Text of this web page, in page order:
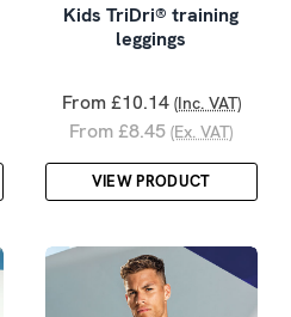
Kids TriDri® training
leggings
From £10.14 (Inc. VAT)
From £8.45 (Ex. VAT)
VIEW PRODUCT